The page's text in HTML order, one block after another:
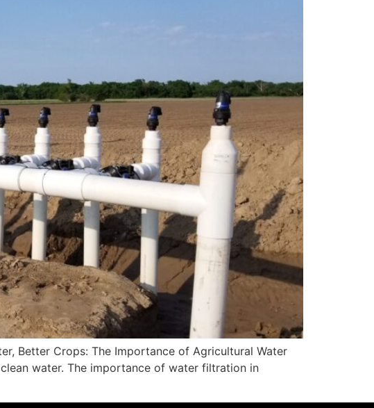
Better Crops: The Importance of Agricultural Water
water. The importance of water filtration in